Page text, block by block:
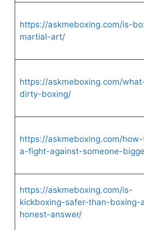
https://askmeboxing.com/is-
martial-art/
https://askmeboxing.com/
dirty-boxing/
https://askmeboxing.com/
a-fight-against-someone-
https://askmeboxing.com/is-
kickboxing-safer-than-boxing-
honest-answer/